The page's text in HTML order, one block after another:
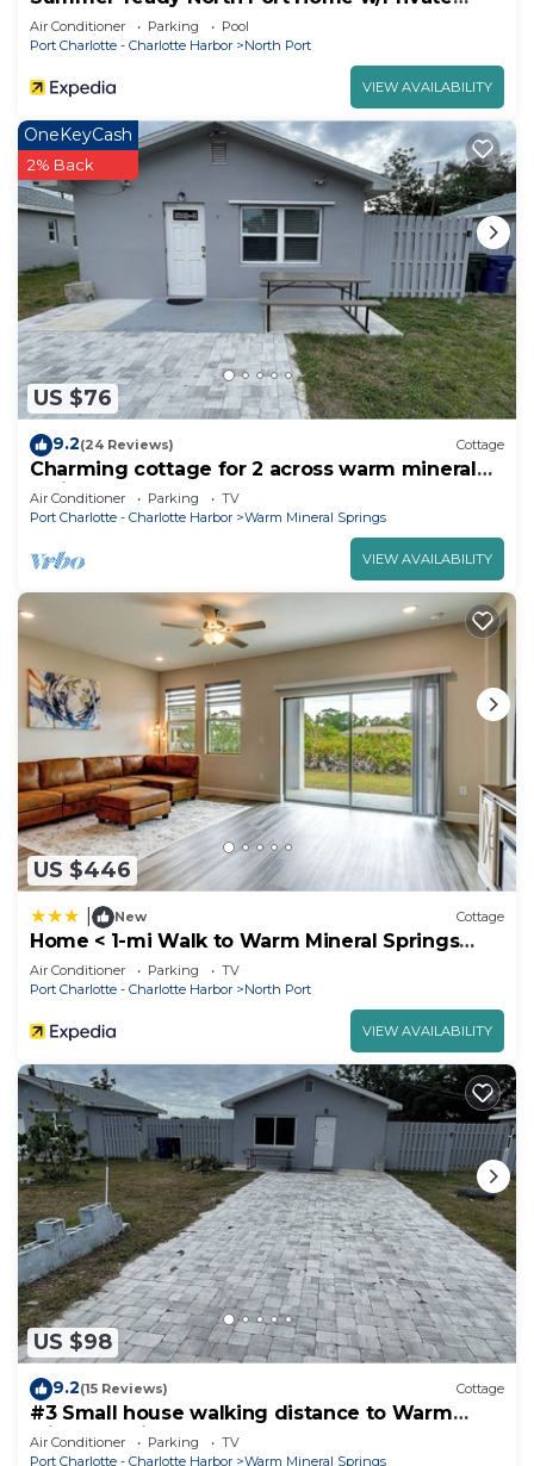
Pool!
Air Conditioner Parking
Pool
Port Charlotte - Charlotte Harbor
North Port
VIEW AVAILABILITY
US $76
OneKeyCash
2% Back
9.2(24 Reviews) Cottage
Charming cottage for 2 across warm mineral
springs park
Air Conditioner Parking
TV
Port Charlotte - Charlotte Harbor
Warm Mineral Springs
VIEW AVAILABILITY
US $446
New Cottage
Home < 1-mi Walk to Warm Mineral Springs
Park!
Air Conditioner Parking
TV
Port Charlotte - Charlotte Harbor
North Port
VIEW AVAILABILITY
US $98
9.2(15 Reviews) Cottage
#3 Small house walking distance to Warm
Mineral Spring
Air Conditioner Parking
TV
Port Charlotte - Charlotte Harbor
Warm Mineral Springs